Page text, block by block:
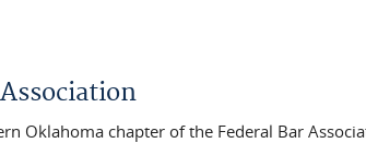
Oklahoma chapter of the Federal Bar